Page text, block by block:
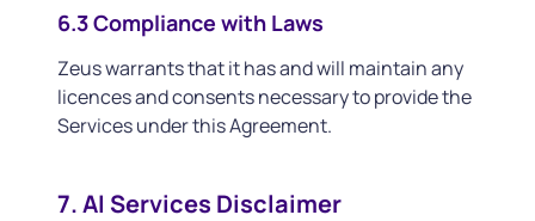
6.3 Compliance with Laws
Zeus warrants that it has and will maintain any
licences and consents necessary to provide the
Services under this Agreement.
7. AI Services Disclaimer